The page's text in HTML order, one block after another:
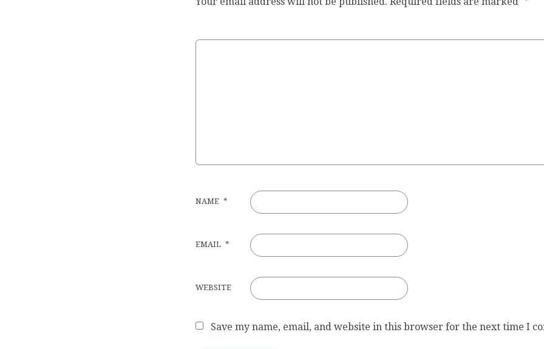
NAME *
EMAIL *
WEBSITE
Save my name, email, and website in this browser for the next time I